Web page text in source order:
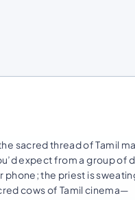
sacred thread of Tamil
expect from a group of
phone; the priest is
cows of Tamil cinema—